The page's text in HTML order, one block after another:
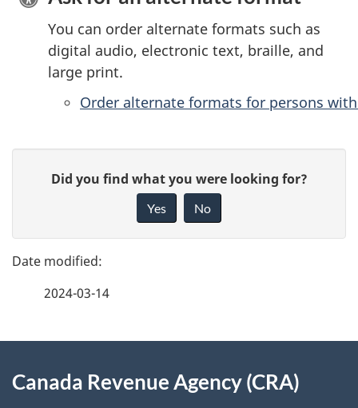
You can order alternate formats such as
digital audio, electronic text, braille, and
large print.
Order alternate formats for persons
g
e
e
t
e
d
b
Did you find what you were looking for?
Yes No
2024-03-14
this
Canada Revenue Agency (CRA)